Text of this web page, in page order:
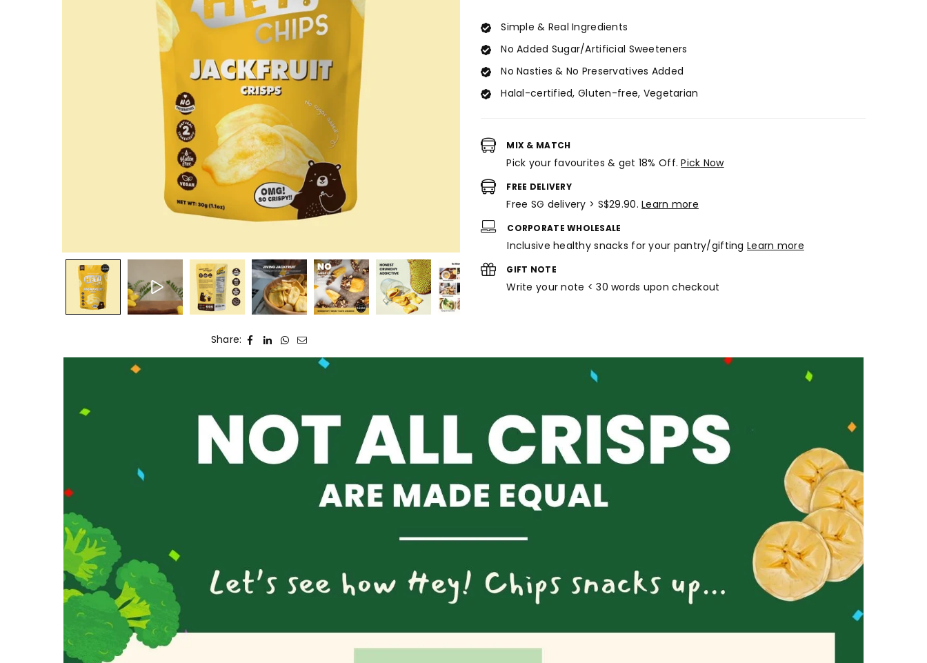
Share:
Jackfruit
(30g)
Jackfruit
Crisps
(30g)
Simple & Real Ingredients
No Added Sugar/Artificial Sweeteners
No Nasties & No Preservatives Added
Halal-certified, Gluten-free, Vegetarian
MIX & MATCH
Pick your favourites & get 18% Off.Pick Now
FREE DELIVERY
Free SG delivery > S$29.90.Learn more
CORPORATE WHOLESALE
Inclusive healthy snacks for your pantry/giftingLearn more
GIFT NOTE
Write your note < 30 words upon checkout